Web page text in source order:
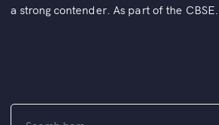
a strong contender. As part of the CBSE...